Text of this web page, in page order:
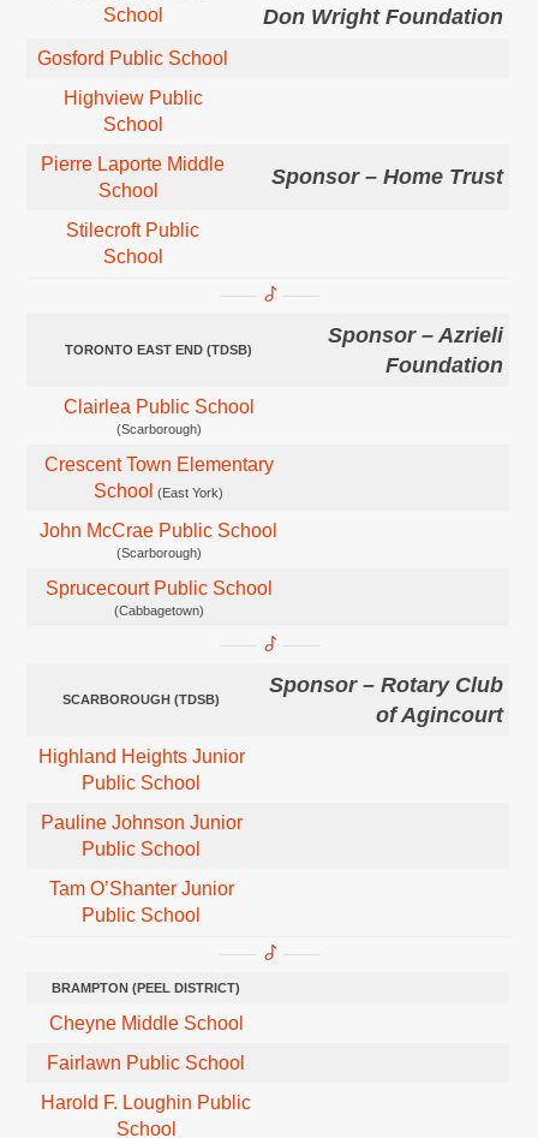
School
Don Wright Foundation
Gosford Public School
Highview Public
School
Pierre Laporte Middle
School
Sponsor – Home Trust
Stilecroft Public
School
TORONTO EAST END (TDSB)
Sponsor – Azrieli
Foundation
Clairlea Public School
(Scarborough)
Crescent Town Elementary
School (East York)
John McCrae Public School
(Scarborough)
Sprucecourt Public School
(Cabbagetown)
SCARBOROUGH (TDSB)
Sponsor – Rotary Club
of Agincourt
Highland Heights Junior
Public School
Pauline Johnson Junior
Public School
Tam O’Shanter Junior
Public School
BRAMPTON (PEEL DISTRICT)
Cheyne Middle School
Fairlawn Public School
Harold F. Loughin Public
School